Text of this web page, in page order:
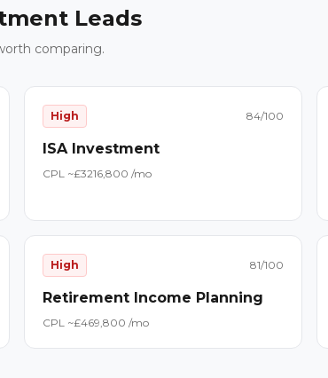
Leads
comparing.
High 84/100
ISA Investment
CPL ~£3216,800 /mo
High 81/100
Retirement Income Planning
CPL ~£469,800 /mo